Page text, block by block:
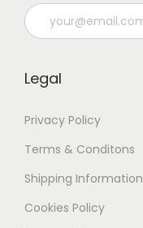
Legal
Privacy Policy
Terms & Conditons
Shipping Information
Cookies Policy